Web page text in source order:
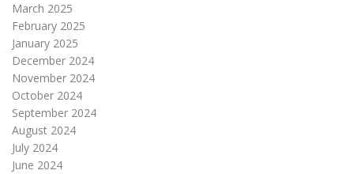
March 2025
February 2025
January 2025
December 2024
November 2024
October 2024
September 2024
August 2024
July 2024
June 2024